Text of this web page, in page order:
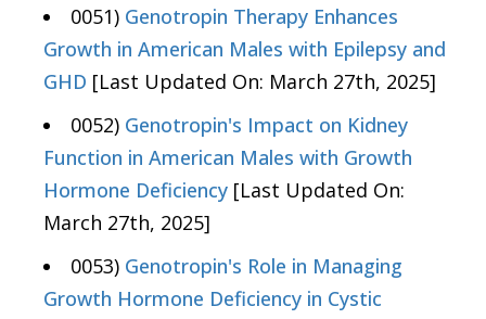
0051) Genotropin Therapy Enhances
Growth in American Males with Epilepsy and
GHD [Last Updated On: March 27th, 2025]
0052) Genotropin's Impact on Kidney
Function in American Males with Growth
Hormone Deficiency [Last Updated On:
March 27th, 2025]
0053) Genotropin's Role in Managing
Growth Hormone Deficiency in Cystic